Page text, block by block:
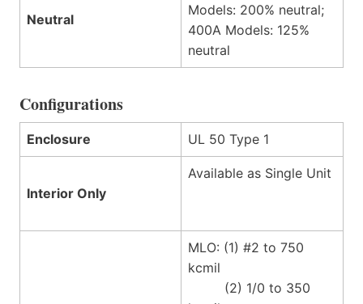
Neutral
Models: 200% neutral;
400A Models: 125%
neutral
Configurations
Enclosure UL 50 Type 1
Interior Only
Available as Single Unit
MLO: (1) #2 to 750
kcmil
(2) 1/0 to 350